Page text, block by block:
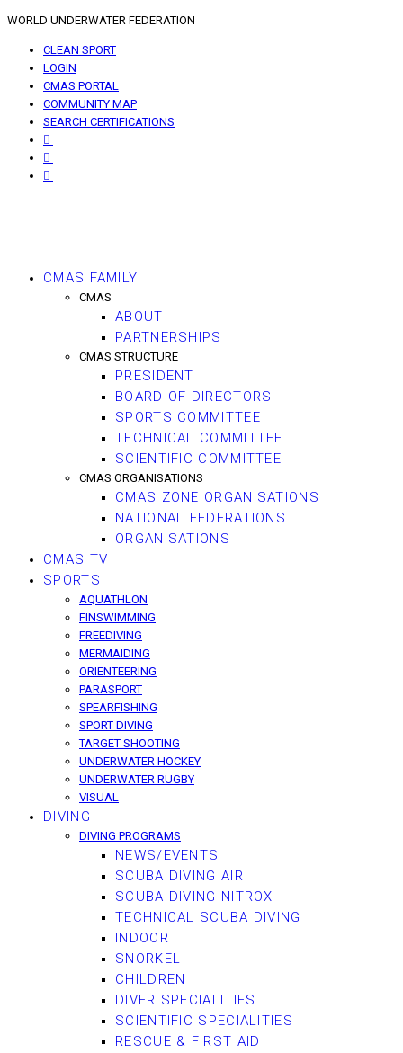
WORLD UNDERWATER FEDERATION
CLEAN SPORT
LOGIN
CMAS PORTAL
COMMUNITY MAP
SEARCH CERTIFICATIONS
CMAS FAMILY
CMAS
ABOUT
PARTNERSHIPS
CMAS STRUCTURE
PRESIDENT
BOARD OF DIRECTORS
SPORTS COMMITTEE
TECHNICAL COMMITTEE
SCIENTIFIC COMMITTEE
CMAS ORGANISATIONS
CMAS ZONE ORGANISATIONS
NATIONAL FEDERATIONS
ORGANISATIONS
CMAS TV
SPORTS
AQUATHLON
FINSWIMMING
FREEDIVING
MERMAIDING
ORIENTEERING
PARASPORT
SPEARFISHING
SPORT DIVING
TARGET SHOOTING
UNDERWATER HOCKEY
UNDERWATER RUGBY
VISUAL
DIVING
DIVING PROGRAMS
NEWS/EVENTS
SCUBA DIVING AIR
SCUBA DIVING NITROX
TECHNICAL SCUBA DIVING
INDOOR
SNORKEL
CHILDREN
DIVER SPECIALITIES
SCIENTIFIC SPECIALITIES
RESCUE & FIRST AID